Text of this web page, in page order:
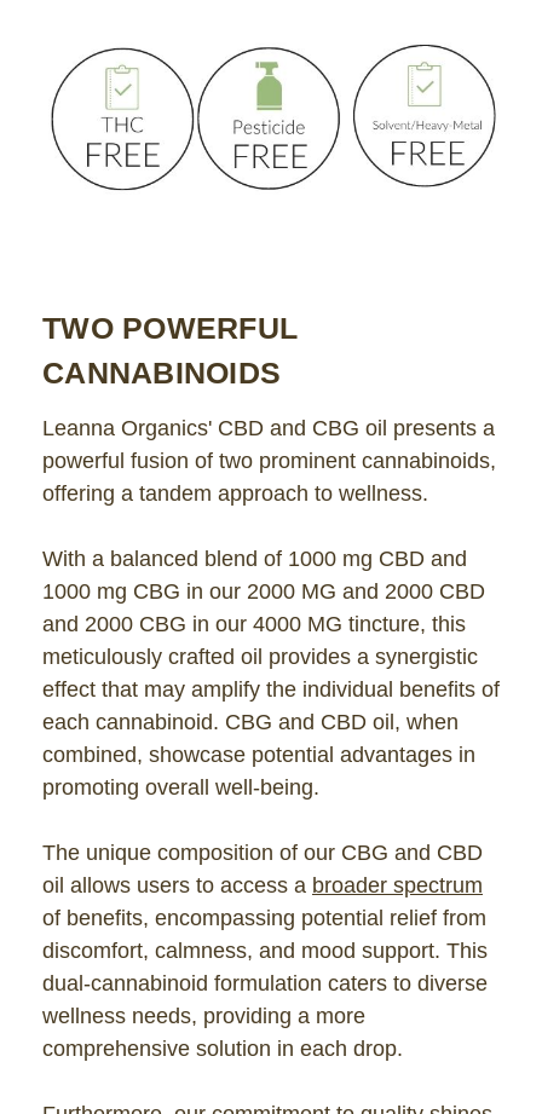
TWO POWERFUL
CANNABINOIDS
Leanna Organics' CBD and CBG oil presents a
powerful fusion of two prominent cannabinoids,
offering a tandem approach to wellness.
With a balanced blend of 1000 mg CBD and
1000 mg CBG in our 2000 MG and 2000 CBD
and 2000 CBG in our 4000 MG tincture, this
meticulously crafted oil provides a synergistic
effect that may amplify the individual benefits of
each cannabinoid. CBG and CBD oil, when
combined, showcase potential advantages in
promoting overall well-being.
The unique composition of our CBG and CBD
oil allows users to access a broader spectrum
of benefits, encompassing potential relief from
discomfort, calmness, and mood support. This
dual-cannabinoid formulation caters to diverse
wellness needs, providing a more
comprehensive solution in each drop.